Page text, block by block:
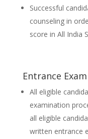
Successful
counseling in
score in All India
Entrance Exam
All eligible
examination
all eligible
written entrance